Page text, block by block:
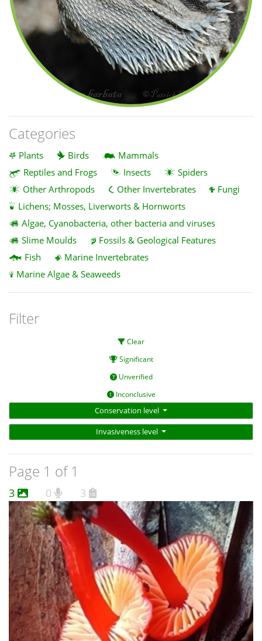
Categories
Plants Birds
Mammals
Reptiles and Frogs
Insects
Spiders
Other Arthropods
Other Invertebrates
Fungi
Lichens; Mosses, Liverworts & Hornworts
Algae, Cyanobacteria, other bacteria and viruses
Slime Moulds
Fossils & Geological Features
Fish
Marine Invertebrates
Marine Algae & Seaweeds
Filter
Clear
Significant
Unverified
Inconclusive
Conservation level
Invasiveness level
Page 1 of 1
3 0 3